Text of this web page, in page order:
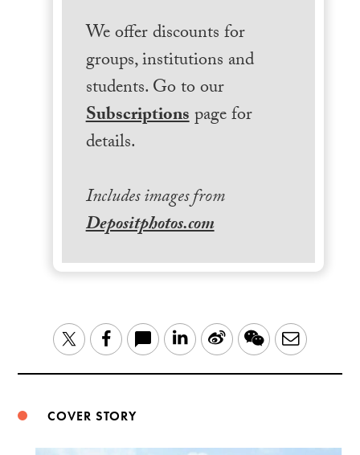
We offer discounts for
groups, institutions and
students. Go to our
Subscriptionspage for
details.
Includes images from
Depositphotos.com
TwitterFacebook LinkedIn
Sina WeChatEmail
COVER STORY